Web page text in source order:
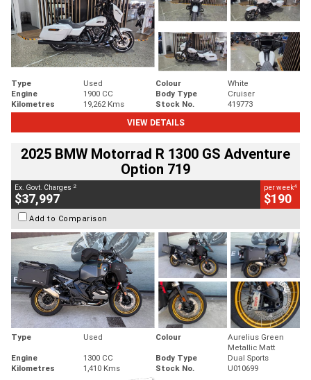
Type Used Colour
White
Engine
1900 CC Body Type
Cruiser
Kilometres
19,262 Kms Stock No.
419773
VIEW DETAILS
2025 BMW Motorrad R 1300 GS Adventure
Option 719
Ex. Govt. Charges 2
$37,997
per week4
$190
Add to Comparison
Type Used Colour
Aurelius Green
Metallic Matt
Engine
1300 CC Body Type
Dual Sports
Kilometres
1,410 Kms Stock No. U010699